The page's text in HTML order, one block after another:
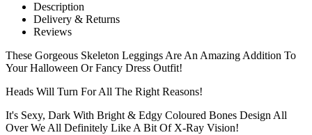
Description
Delivery & Returns
Reviews
These Gorgeous Skeleton Leggings Are An Amazing Addition To
Your Halloween Or Fancy Dress Outfit!
Heads Will Turn For All The Right Reasons!
It's Sexy, Dark With Bright & Edgy Coloured Bones Design All
Over We All Definitely Like A Bit Of X-Ray Vision!